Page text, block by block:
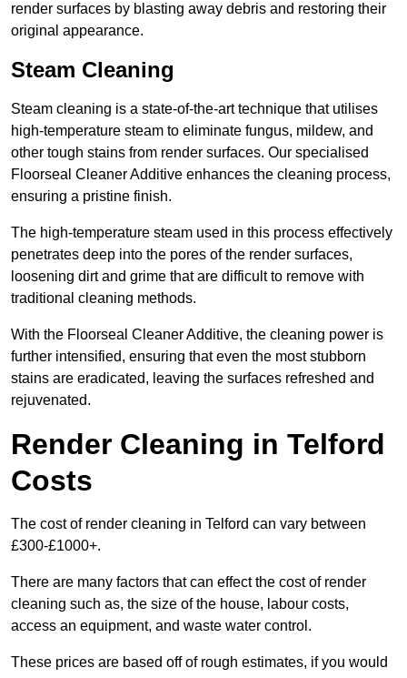
render surfaces by blasting away debris and restoring their
original appearance.
Steam Cleaning
Steam cleaning is a state-of-the-art technique that utilises
high-temperature steam to eliminate fungus, mildew, and
other tough stains from render surfaces. Our specialised
Floorseal Cleaner Additive enhances the cleaning process,
ensuring a pristine finish.
The high-temperature steam used in this process effectively
penetrates deep into the pores of the render surfaces,
loosening dirt and grime that are difficult to remove with
traditional cleaning methods.
With the Floorseal Cleaner Additive, the cleaning power is
further intensified, ensuring that even the most stubborn
stains are eradicated, leaving the surfaces refreshed and
rejuvenated.
Render Cleaning in Telford
Costs
The cost of render cleaning in Telford can vary between
£300-£1000+.
There are many factors that can effect the cost of render
cleaning such as, the size of the house, labour costs,
access an equipment, and waste water control.
These prices are based off of rough estimates, if you would